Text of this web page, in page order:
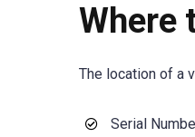
Where
The location of a
Serial